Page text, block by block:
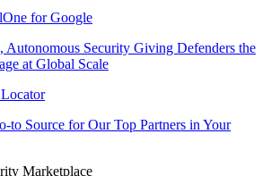
for Google
Autonomous Security Giving Defenders the
at Global Scale
to Source for Our Top Partners in Your
Marketplace